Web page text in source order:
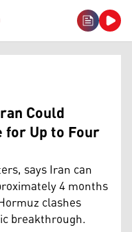
Could
for Up to Four
says Iran can
4 months
clashes
breakthrough.